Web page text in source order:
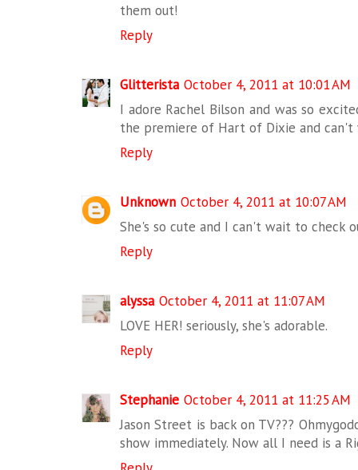
them out!
Reply
Glitterista October 4, 2011 at 10:01 AM
I adore Rachel Bilson and was so
the premiere of Hart of Dixie and can't
Reply
Unknown October 4, 2011 at 10:07 AM
She's so cute and I can't wait to check
Reply
alyssa October 4, 2011 at 11:07 AM
LOVE HER! seriously, she's adorable.
Reply
Stephanie October 4, 2011 at 11:25 AM
Jason Street is back on TV???
show immediately. Now all I need is a